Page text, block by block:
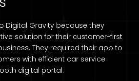
Digital Gravity because they
solution for their customer-first
They required their app to
with efficient car service
digital portal.